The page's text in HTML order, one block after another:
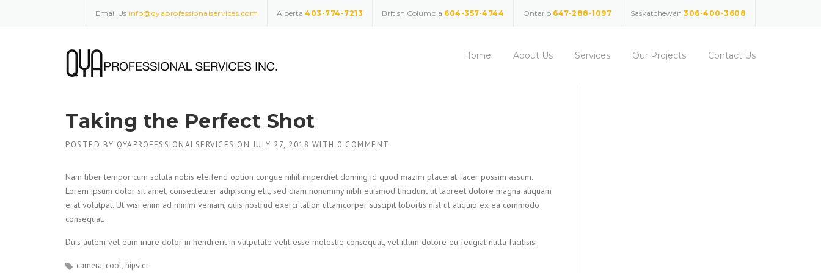
Saskatchewan 306-400-3608
Ontario 647-288-1097
British Columbia 604-357-4744
Alberta 403-774-7213
Email Us info@qyaprofessionalservices.com
Home About Us Services Our Projects Contact Us
Taking the Perfect Shot
POSTED BY QYAPROFESSIONALSERVICES ON JULY 27, 2018 WITH 0 COMMENT
Nam liber tempor cum soluta nobis eleifend option congue nihil imperdiet doming id quod mazim placerat facer possim assum.
Lorem ipsum dolor sit amet, consectetuer adipiscing elit, sed diam nonummy nibh euismod tincidunt ut laoreet dolore magna aliquam
erat volutpat. Ut wisi enim ad minim veniam, quis nostrud exerci tation ullamcorper suscipit lobortis nisl ut aliquip ex ea commodo
consequat.
Duis autem vel eum iriure dolor in hendrerit in vulputate velit esse molestie consequat, vel illum dolore eu feugiat nulla facilisis.
camera cool hipster